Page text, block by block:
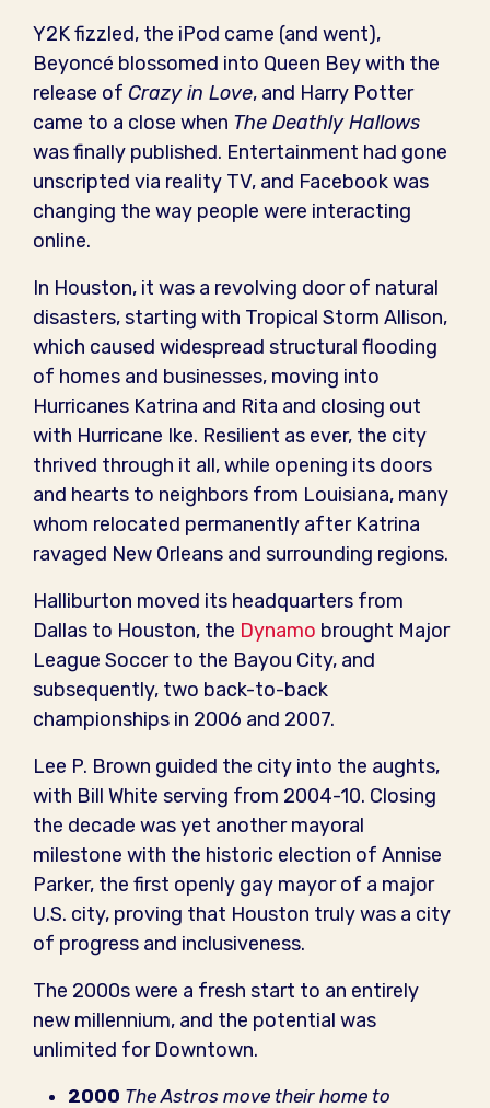
Y2K fizzled, the iPod came (and went),
Beyoncé blossomed into Queen Bey with the
release of Crazy in Love, and Harry Potter
came to a close when The Deathly Hallows
was finally published. Entertainment had gone
unscripted via reality TV, and Facebook was
changing the way people were interacting
online.
In Houston, it was a revolving door of natural
disasters, starting with Tropical Storm Allison,
which caused widespread structural flooding
of homes and businesses, moving into
Hurricanes Katrina and Rita and closing out
with Hurricane Ike. Resilient as ever, the city
thrived through it all, while opening its doors
and hearts to neighbors from Louisiana, many
whom relocated permanently after Katrina
ravaged New Orleans and surrounding regions.
Halliburton moved its headquarters from
Dallas to Houston, the Dynamo brought Major
League Soccer to the Bayou City, and
subsequently, two back-to-back
championships in 2006 and 2007.
Lee P. Brown guided the city into the aughts,
with Bill White serving from 2004-10. Closing
the decade was yet another mayoral
milestone with the historic election of Annise
Parker, the first openly gay mayor of a major
U.S. city, proving that Houston truly was a city
of progress and inclusiveness.
The 2000s were a fresh start to an entirely
new millennium, and the potential was
unlimited for Downtown.
2000 The Astros move their home to